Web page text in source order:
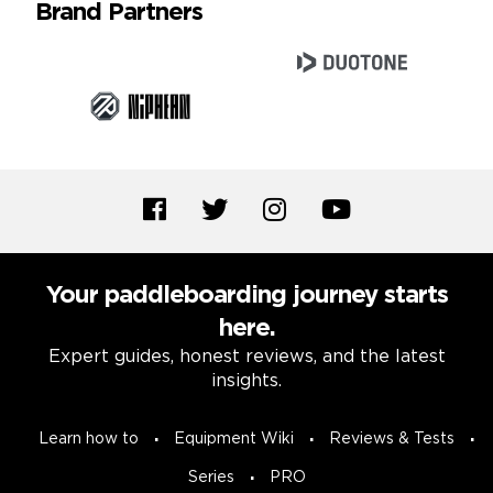
Brand Partners
Your paddleboarding journey starts
here.
Expert guides, honest reviews, and the latest
insights.
Learn how to Equipment Wiki Reviews & Tests
Series PRO